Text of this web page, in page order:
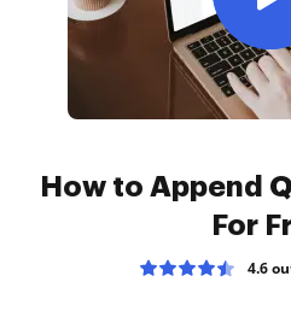
How to Append
For
4.6